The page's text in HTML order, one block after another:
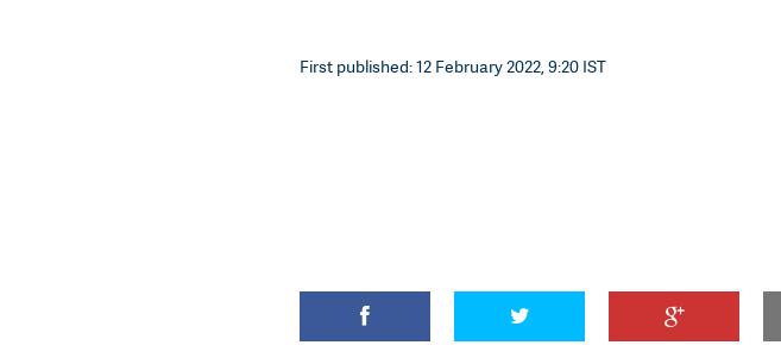
First published: 12 February 2022, 9:20 IST